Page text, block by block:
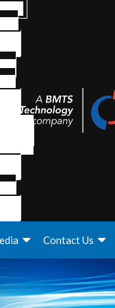
Contact Us